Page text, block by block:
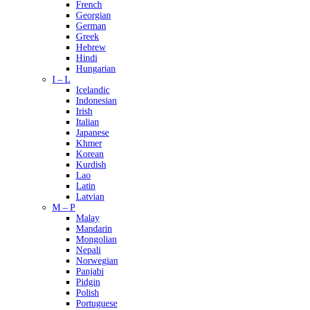
French
Georgian
German
Greek
Hebrew
Hindi
Hungarian
I – L
Icelandic
Indonesian
Irish
Italian
Japanese
Khmer
Korean
Kurdish
Lao
Latin
Latvian
M – P
Malay
Mandarin
Mongolian
Nepali
Norwegian
Panjabi
Pidgin
Polish
Portuguese